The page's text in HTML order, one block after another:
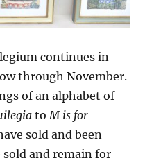
continues in
through November.
of an alphabet of
to M is for
sold and been
sold and remain for